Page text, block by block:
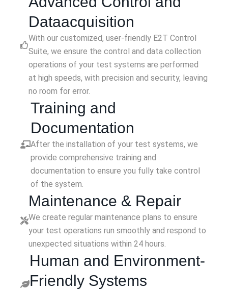
Dataacquisition
With our customized, user-friendly E2T Control
Suite, we ensure the control and data collection
operations of your test systems are performed
at high speeds, with precision and security, leaving
no room for error.
Training and
Documentation
After the installation of your test systems, we
provide comprehensive training and
documentation to ensure you fully take control
of the system.
Maintenance & Repair
We create regular maintenance plans to ensure
your test operations run smoothly and respond to
unexpected situations within 24 hours.
Human and Environment-
Friendly Systems